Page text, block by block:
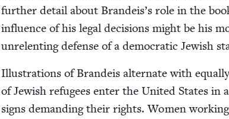
fur­ther detail about Brandeis’s role in the
influ­ence of his legal deci­sions might be his
unre­lent­ing defense of a demo­c­ra­t­ic Jew­ish
Illus­tra­tions of Bran­deis alter­nate with
of Jew­ish refugees enter the Unit­ed States
signs demand­ing their rights. Women